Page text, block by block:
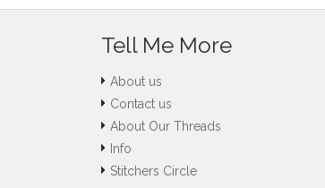
Tell Me More
About us
Contact us
About Our Threads
Info
Stitchers Circle